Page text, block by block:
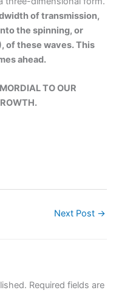
of transmission,
the spinning, or
of these waves. This
ahead.
TO OUR
Next Post →
Required fields are